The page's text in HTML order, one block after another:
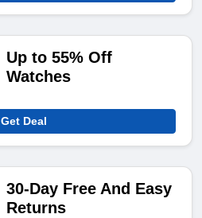
Up to 55% Off
Watches
Get Deal
30-Day Free And Easy
Returns